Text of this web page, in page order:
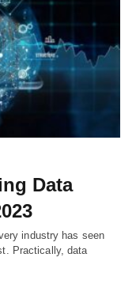
Data
industry has seen
Practically, data